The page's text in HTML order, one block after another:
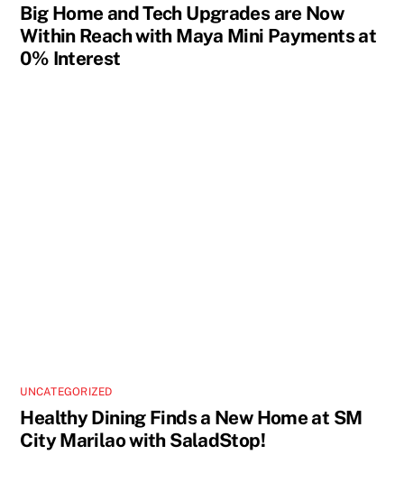
Big Home and Tech Upgrades are Now
Within Reach with Maya Mini Payments at
0% Interest
UNCATEGORIZED
Healthy Dining Finds a New Home at SM
City Marilao with SaladStop!